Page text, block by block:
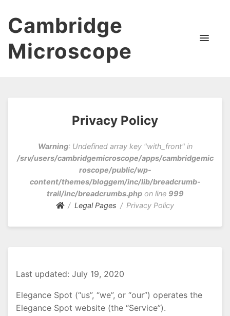
Cambridge
Microscope
Privacy Policy
Warning: Undefined array key "with_front" in
/srv/users/cambridgemicroscope/apps/cambridgemic
roscope/public/wp-
content/themes/bloggem/inc/lib/breadcrumb-
trail/inc/breadcrumbs.phpon line 999
Legal Pages
Privacy Policy
Last updated: July 19, 2020
Elegance Spot (“us”, “we”, or “our”) operates the
Elegance Spot website (the “Service”).